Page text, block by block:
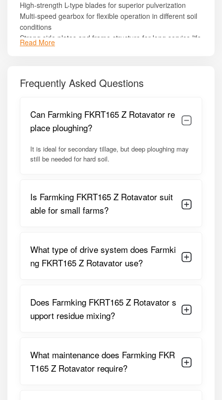
High-strength L-type blades for superior pulverization
Multi-speed gearbox for flexible operation in different soil
conditions
Strong side plates and frame structure for long service life
PTO-driven system with protective cover for operator
Low vibration design for smoother operation
Easy maintenance with bolt-type blade fitting
Model Summary
The FKRT165 Z model is built for farmers who need a
balance of width, strength, and affordability. Its efficient
blade design ensures proper mixing of soil layers, organic
establishment.
PARAMETER SPECIFICATION
Suitable Tractor
HP
35 – 50 HP
Number Of
Blades
48 L-Type Blades
Read More
Frequently Asked Questions
Can Farmking FKRT165 Z Rotavator re
place ploughing?
It is ideal for secondary tillage, but deep ploughing may
still be needed for hard soil.
Is Farmking FKRT165 Z Rotavator suit
able for small farms?
What type of drive system does Farmki
ng FKRT165 Z Rotavator use?
Does Farmking FKRT165 Z Rotavator s
upport residue mixing?
What maintenance does Farmking FKR
T165 Z Rotavator require?